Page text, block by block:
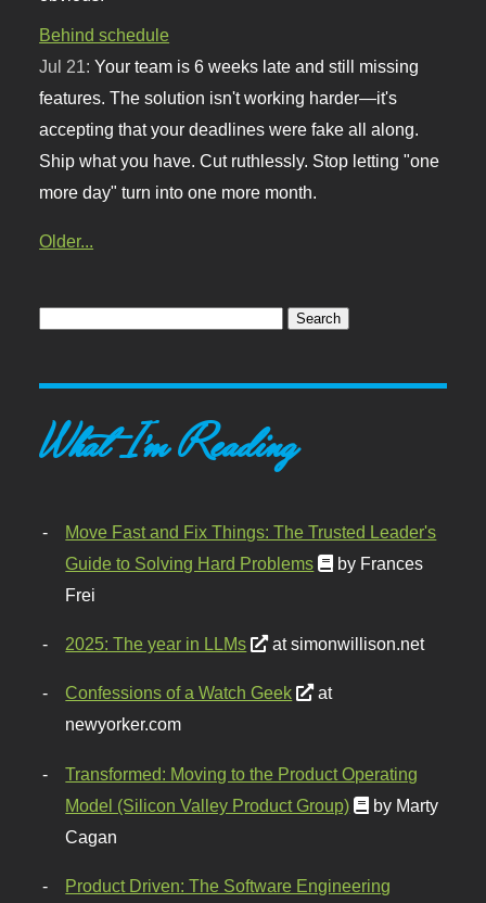
Behind schedule
Jul 21:Your team is 6 weeks late and still missing
features. The solution isn't working harder—it's
accepting that your deadlines were fake all along.
Ship what you have. Cut ruthlessly. Stop letting "one
more day" turn into one more month.
Older...
What I'm Reading
Move Fast and Fix Things: The Trusted Leader's
Guide to Solving Hard Problems
by Frances
Frei
2025: The year in LLMs at simonwillison.net
Confessions of a Watch Geek
at
newyorker.com
Transformed: Moving to the Product Operating
Model (Silicon Valley Product Group)
by Marty
Cagan
Product Driven: The Software Engineering